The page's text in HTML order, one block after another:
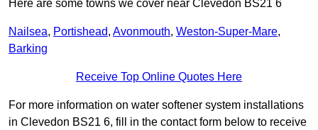
Here are some towns we cover near Clevedon BS21 6
Nailsea, Portishead, Avonmouth, Weston-Super-Mare,
Barking
Receive Top Online Quotes Here
For more information on water softener system installations
in Clevedon BS21 6, fill in the contact form below to receive